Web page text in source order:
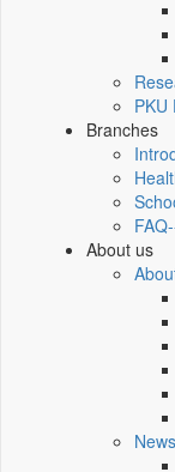
PKU
Branches
About us